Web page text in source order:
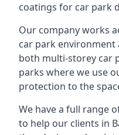
coatings for car park
Our company works
car park environment
both multi-storey car
parks where we use
protection to the
We have a full range
to help our clients in